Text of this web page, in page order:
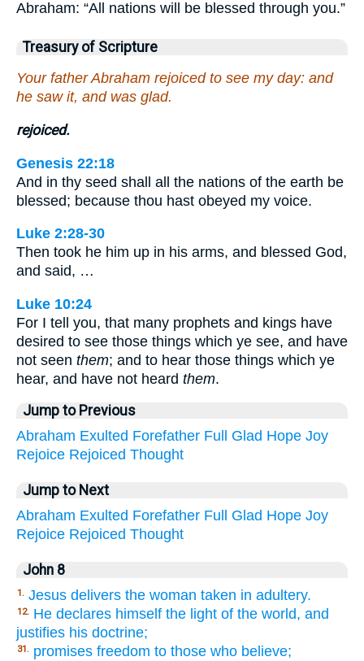
Abraham: “All nations will be blessed through you.”
Treasury of Scripture
Your father Abraham rejoiced to see my day: and
he saw it, and was glad.
rejoiced.
Genesis 22:18
And in thy seed shall all the nations of the earth be
blessed; because thou hast obeyed my voice.
Luke 2:28-30
Then took he him up in his arms, and blessed God,
and said, …
Luke 10:24
For I tell you, that many prophets and kings have
desired to see those things which ye see, and have
not seen them; and to hear those things which ye
hear, and have not heard them.
Jump to Previous
Abraham Exulted Forefather Full Glad Hope Joy
Rejoice Rejoiced Thought
Jump to Next
Abraham Exulted Forefather Full Glad Hope Joy
Rejoice Rejoiced Thought
John 8
1. Jesus delivers the woman taken in adultery.
12. He declares himself the light of the world, and
justifies his doctrine;
31. promises freedom to those who believe;